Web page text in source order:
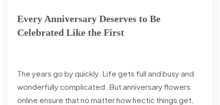
Every Anniversary Deserves to Be
Celebrated Like the First
The years go by quickly. Life gets full and busy and
wonderfully complicated. But anniversary flowers
online ensure that no matter how hectic things get,